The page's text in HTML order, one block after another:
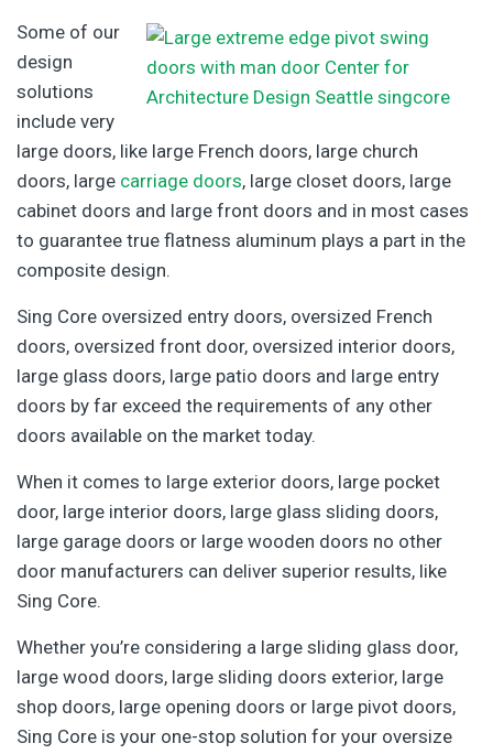
Some of our
design
solutions
include very
large doors, like large French doors, large church
doors, large carriage doors, large closet doors, large
cabinet doors and large front doors and in most cases
to guarantee true flatness aluminum plays a part in the
composite design.
Sing Core oversized entry doors, oversized French
doors, oversized front door, oversized interior doors,
large glass doors, large patio doors and large entry
doors by far exceed the requirements of any other
doors available on the market today.
When it comes to large exterior doors, large pocket
door, large interior doors, large glass sliding doors,
large garage doors or large wooden doors no other
door manufacturers can deliver superior results, like
Sing Core.
Whether you’re considering a large sliding glass door,
large wood doors, large sliding doors exterior, large
shop doors, large opening doors or large pivot doors,
Sing Core is your one-stop solution for your oversize